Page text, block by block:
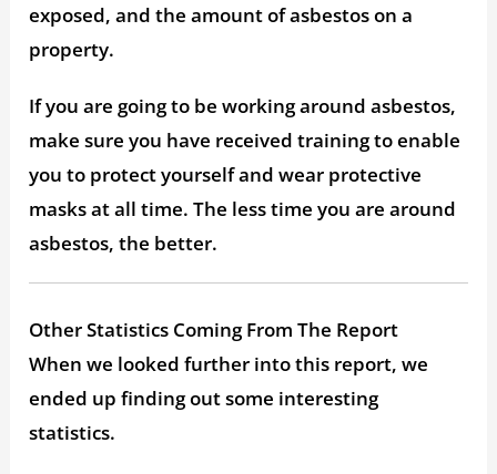
exposed, and the amount of asbestos on a
property.
If you are going to be working around asbestos,
make sure you have received training to enable
you to protect yourself and wear protective
masks at all time. The less time you are around
asbestos, the better.
Other Statistics Coming From The Report
When we looked further into this report, we
ended up finding out some interesting
statistics.